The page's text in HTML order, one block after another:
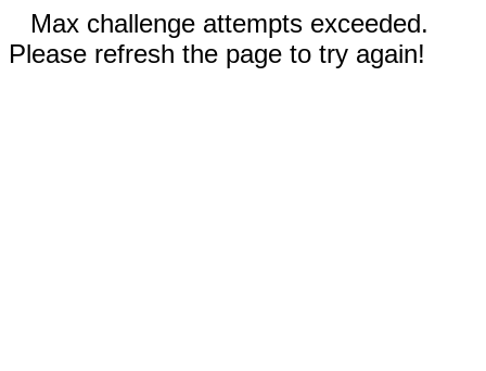
Max challenge attempts exceeded.
Please refresh the page to try again!